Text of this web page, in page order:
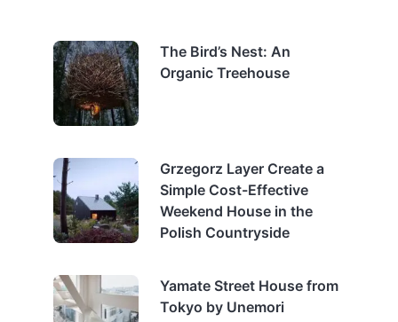
The Bird’s Nest: An
Organic Treehouse
Grzegorz Layer Create a
Simple Cost-Effective
Weekend House in the
Polish Countryside
Yamate Street House from
Tokyo by Unemori